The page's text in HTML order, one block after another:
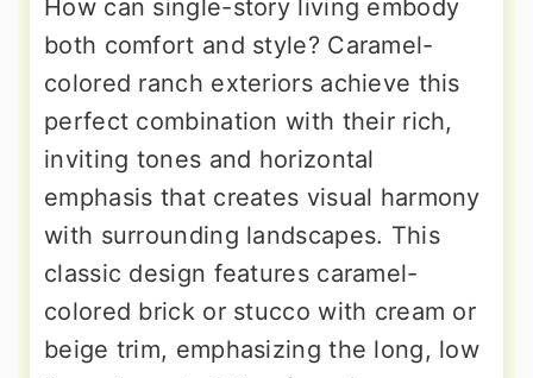
How can single-story living embody
both comfort and style? Caramel-
colored ranch exteriors achieve this
perfect combination with their rich,
inviting tones and horizontal
emphasis that creates visual harmony
with surrounding landscapes. This
classic design features caramel-
colored brick or stucco with cream or
beige trim, emphasizing the long, low